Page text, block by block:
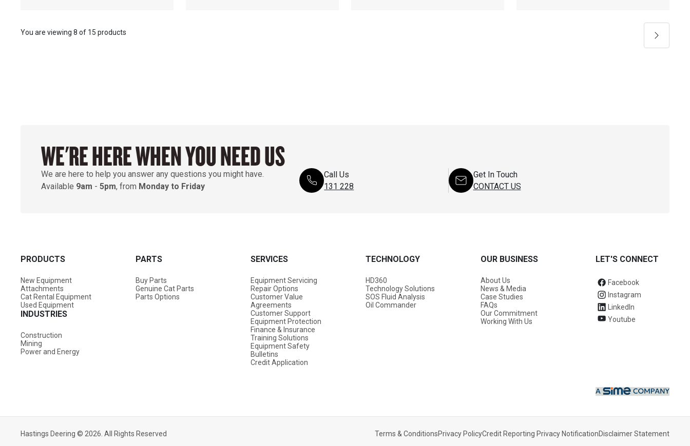
Next
You are viewing 8 of 15 products
WE'RE HERE WHEN YOU NEED US
We are here to help you answer any questions you might have.
Available 9am - 5pm, from Monday to Friday
Call Us
131 228
Get In Touch
CONTACT US
PRODUCTS
New Equipment
Attachments
Cat Rental Equipment
Used Equipment
INDUSTRIES
Construction
Mining
Power and Energy
PARTS
Buy Parts
Genuine Cat Parts
Parts Options
SERVICES
Equipment Servicing
Repair Options
Customer Value
Agreements
Customer Support
Equipment Protection
Finance & Insurance
Training Solutions
Equipment Safety
Bulletins
Credit Application
TECHNOLOGY
HD360
Technology Solutions
SOS Fluid Analysis
Oil Commander
OUR BUSINESS
About Us
News & Media
Case Studies
FAQs
Our Commitment
Working With Us
LET'S CONNECT
Facebook
Instagram
LinkedIn
Youtube
Hastings Deering © 2026. All Rights Reserved Terms & ConditionsPrivacy PolicyCredit Reporting Privacy NotificationDisclaimer Statement